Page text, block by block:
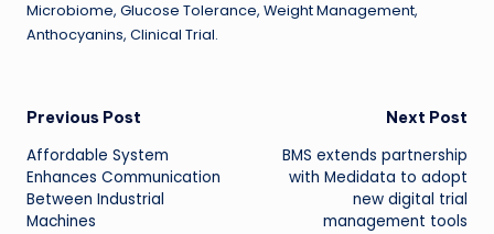
Microbiome, Glucose Tolerance, Weight Management,
Anthocyanins, Clinical Trial.
Post
navigation
Previous Post
Affordable System
Enhances Communication
Between Industrial
Machines
Next Post
BMS extends partnership
with Medidata to adopt
new digital trial
management tools